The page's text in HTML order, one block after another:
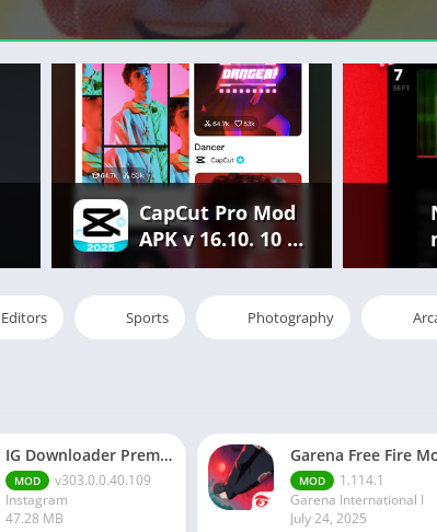
CapCut Pro Mod
APK v 16.10. 10 |
Premium
Features
Unlocked Free
Sports Photography
IG Downloader Premium Apk
MOD
v303.0.0.40.109
Instagram
47.28 MB
MOD
1.114.1
Garena International I
July 24, 2025